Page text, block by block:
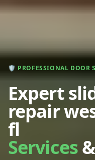
🛡️ PROFESSIONAL DOOR
Expert
repair
fl
Services